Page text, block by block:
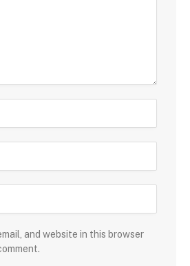
and website in this browser